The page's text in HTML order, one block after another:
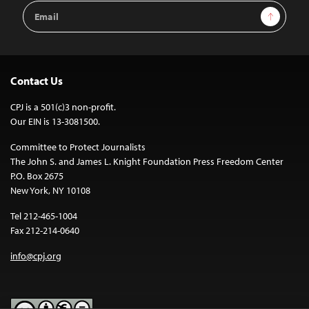
Email
Address
Sign Up
Contact Us
CPJ is a 501(c)3 non-profit.
Our EIN is 13-3081500.
Committee to Protect Journalists
The John S. and James L. Knight Foundation Press Freedom Center
P.O. Box 2675
New York, NY 10108
Tel 212-465-1004
Fax 212-214-0640
info@cpj.org